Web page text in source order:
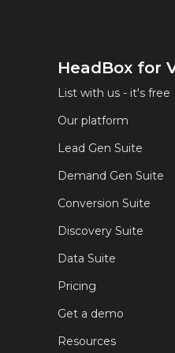
HeadBox for
List with us - it's free
Our platform
Lead Gen Suite
Demand Gen Suite
Conversion Suite
Discovery Suite
Data Suite
Pricing
Get a demo
Resources